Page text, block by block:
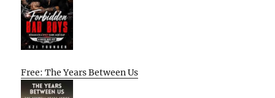
Free: The Years Between Us